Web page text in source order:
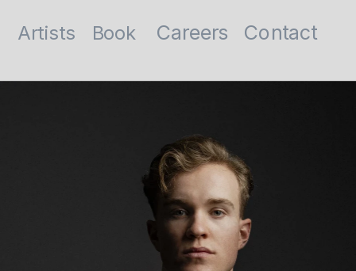
Book
Artists Careers Contact